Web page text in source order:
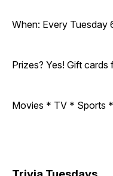
When: Every Tuesday
Prizes? Yes! Gift
Movies * TV * Sports